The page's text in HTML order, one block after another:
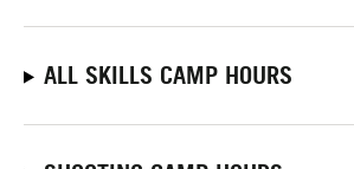
ALL SKILLS CAMP HOURS